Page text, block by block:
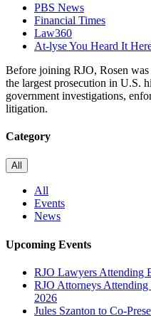
PBS News
Financial Times
Law360
At-lyse You Heard It
Before joining RJO, Rosen
the largest prosecution in U.S.
government investigations,
litigation.
Category
All
All
Events
News
Upcoming Events
RJO Lawyers Attending
RJO Attorneys
2026
Jules Szanton to Co-